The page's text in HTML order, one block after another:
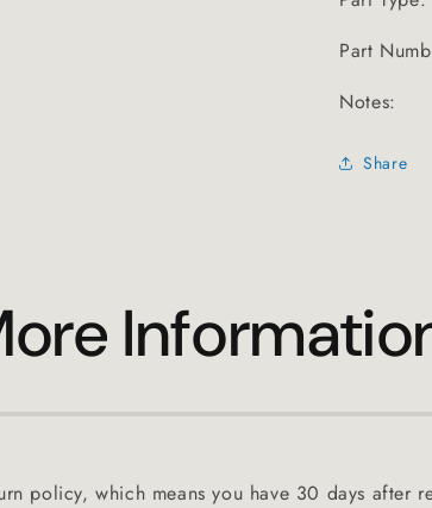
Part
Notes:
Share
policy, which means you have 30 days after